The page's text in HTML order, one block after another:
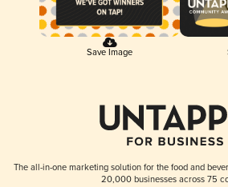
Save Image
The all-in-one marketing solution for the food and
20,000 businesses across 75